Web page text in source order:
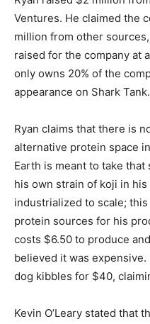
Ventures. He claimed the
million from other
raised for the company at
only owns 20% of the
appearance on Shark Tank.
Ryan claims that there is
alternative protein space
Earth is meant to take
his own strain of koji in
industrialized to scale;
protein sources for his
costs $6.50 to produce
believed it was
dog kibbles for $40,
Kevin O’Leary stated that